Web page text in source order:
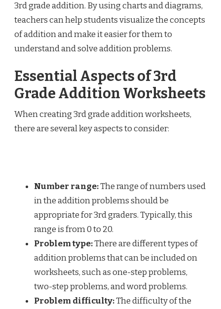
3rd grade addition. By using charts and diagrams,
teachers can help students visualize the concepts
of addition and make it easier for them to
understand and solve addition problems.
Essential Aspects of 3rd
Grade Addition Worksheets
When creating 3rd grade addition worksheets,
there are several key aspects to consider:
Number range:The range of numbers used
in the addition problems should be
appropriate for 3rd graders. Typically, this
range is from 0 to 20.
Problem type:There are different types of
addition problems that can be included on
worksheets, such as one-step problems,
two-step problems, and word problems.
Problem difficulty:The difficulty of the